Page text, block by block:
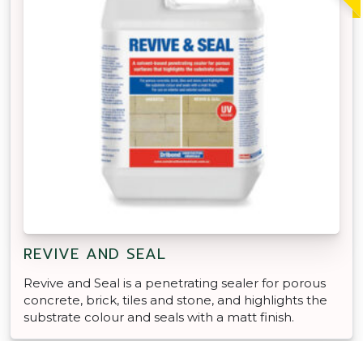
REVIVE AND SEAL
Revive and Seal is a penetrating sealer for porous
concrete, brick, tiles and stone, and highlights the
substrate colour and seals with a matt finish.